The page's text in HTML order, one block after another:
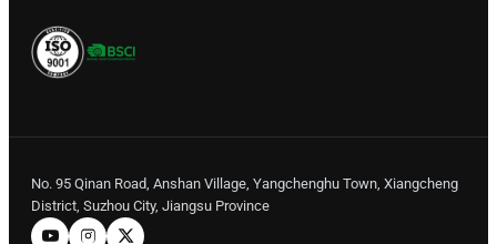
No. 95 Qinan Road, Anshan Village, Yangchenghu Town, Xiangcheng
District, Suzhou City, Jiangsu Province